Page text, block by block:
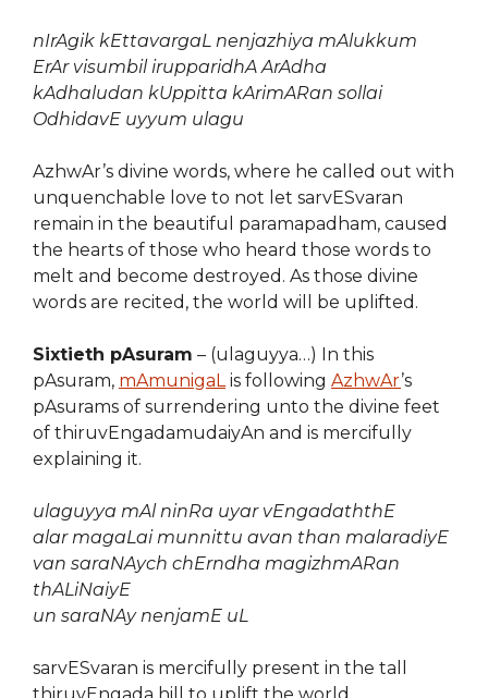
nIrAgik kEttavargaL nenjazhiya mAlukkum
ErAr visumbil irupparidhA ArAdha
kAdhaludan kUppitta kArimARan sollai
OdhidavE uyyum ulagu
AzhwAr’s divine words, where he called out with
unquenchable love to not let sarvESvaran
remain in the beautiful paramapadham, caused
the hearts of those who heard those words to
melt and become destroyed. As those divine
words are recited, the world will be uplifted.
Sixtieth pAsuram – (ulaguyya…) In this
pAsuram, mAmunigaLis following AzhwAr’s
pAsurams of surrendering unto the divine feet
of thiruvEngadamudaiyAn and is mercifully
explaining it.
ulaguyya mAl ninRa uyar vEngadaththE
alar magaLai munnittu avan than malaradiyE
van saraNAych chErndha magizhmARan
thALiNaiyE
un saraNAy nenjamE uL
sarvESvaran is mercifully present in the tall